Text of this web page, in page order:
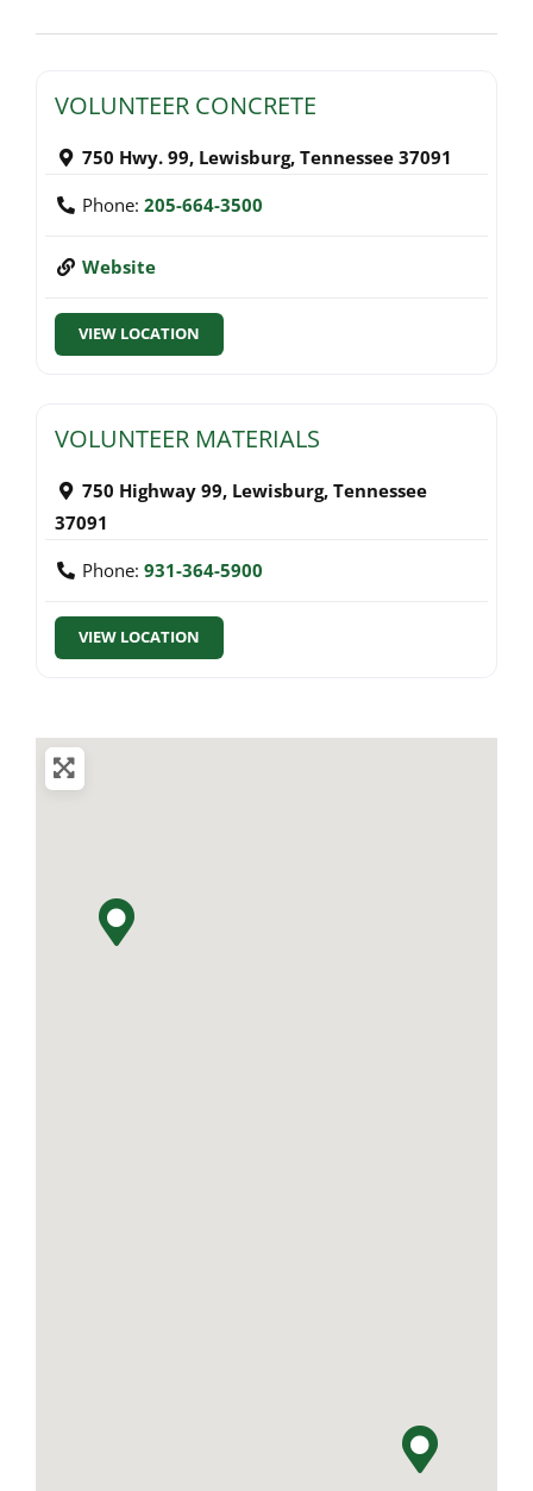
VOLUNTEER CONCRETE
750 Hwy. 99, Lewisburg, Tennessee 37091
Phone: 205-664-3500
Website
VIEW LOCATION
VOLUNTEER MATERIALS
750 Highway 99, Lewisburg, Tennessee
37091
Phone: 931-364-5900
VIEW LOCATION